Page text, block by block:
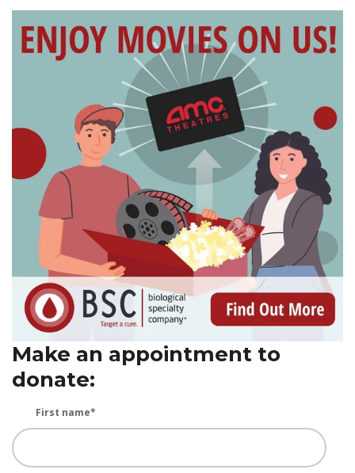
Make an appointment to
donate:
First name*